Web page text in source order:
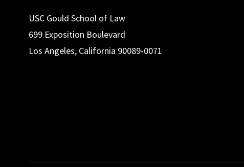
USC Gould School of Law
699 Exposition Boulevard
Los Angeles, California 90089-0071